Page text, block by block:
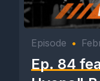
Episode •
Ep. 84